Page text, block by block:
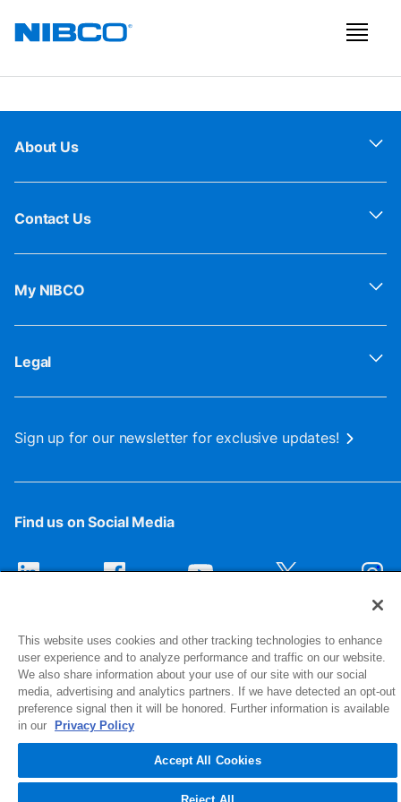
About Us
Contact Us
My NIBCO
Legal
Sign up for our newsletter for exclusive updates!
Find us on Social Media
1516 Middlebury Street
Elkhart, IN 46516-4740
© 2026 NIBCO INC. All Rights Reserved
This website uses cookies and other tracking technologies to enhance
user experience and to analyze performance and traffic on our website.
We also share information about your use of our site with our social
media, advertising and analytics partners. If we have detected an opt-out
preference signal then it will be honored. Further information is available
in our
Privacy Policy
Accept All Cookies